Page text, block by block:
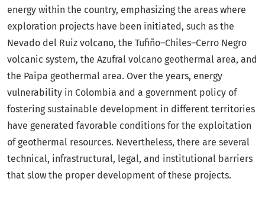
energy within the country, emphasizing the areas where
exploration projects have been initiated, such as the
Nevado del Ruiz volcano, the Tufiño–Chiles–Cerro Negro
volcanic system, the Azufral volcano geothermal area, and
the Paipa geothermal area. Over the years, energy
vulnerability in Colombia and a government policy of
fostering sustainable development in different territories
have generated favorable conditions for the exploitation
of geothermal resources. Nevertheless, there are several
technical, infrastructural, legal, and institutional barriers
that slow the proper development of these projects.